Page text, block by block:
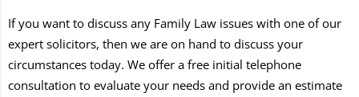
If you want to discuss any Family Law issues with one of our
expert solicitors, then we are on hand to discuss your
circumstances today. We offer a free initial telephone
consultation to evaluate your needs and provide an estimate